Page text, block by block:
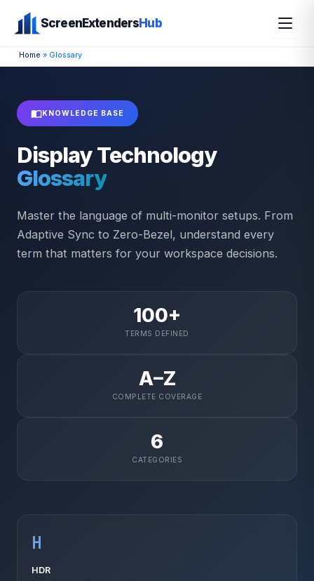
to
ScreenExtenders Hub
Home » Glossary
KNOWLEDGE BASE
Display Technology
Glossary
Master the language of multi-monitor setups. From
Adaptive Sync to Zero-Bezel, understand every
term that matters for your workspace decisions.
100+
TERMS DEFINED
A–Z
COMPLETE COVERAGE
6
CATEGORIES
H
HDR